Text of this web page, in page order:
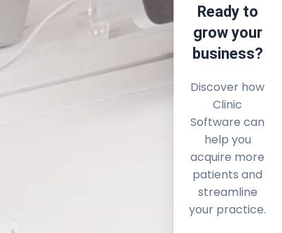
Ready to
grow your
business?
Discover how
Clinic
Software can
help you
acquire more
patients and
streamline
your practice.